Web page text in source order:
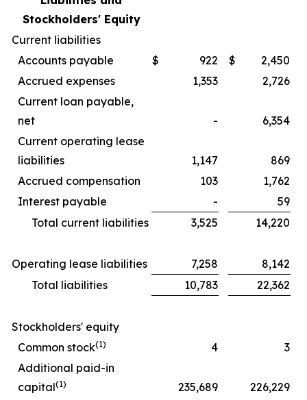
Stockholders' Equity
Current liabilities
Accounts payable
$ 922 $
2,450
Accrued expenses
1,353
2,726
Current loan payable,
net
-
6,354
Current operating lease
liabilities
1,147
869
Accrued compensation
103
1,762
Interest payable
-
59
Total current liabilities
3,525 14,220
Operating lease liabilities 7,258
8,142
Total liabilities
10,783 22,362
Stockholders' equity
Common stock(1) 4
3
Additional paid-in
capital(1) 235,689
226,229